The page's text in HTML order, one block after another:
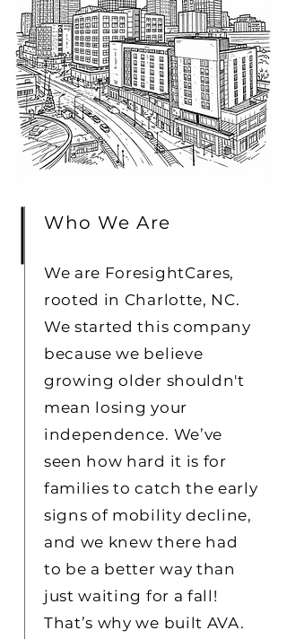
Who We Are
We are ForesightCares,
rooted in Charlotte, NC.
We started this company
because we believe
growing older shouldn't
mean losing your
independence. We’ve
seen how hard it is for
families to catch the early
signs of mobility decline,
and we knew there had
to be a better way than
just waiting for a fall!
That’s why we built AVA.